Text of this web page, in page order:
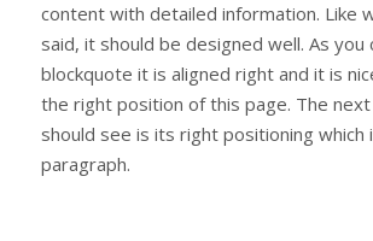
content with detailed information. Like
said, it should be designed well. As you
blockquote it is aligned right and it is
the right position of this page. The
should see is its right positioning which
paragraph.